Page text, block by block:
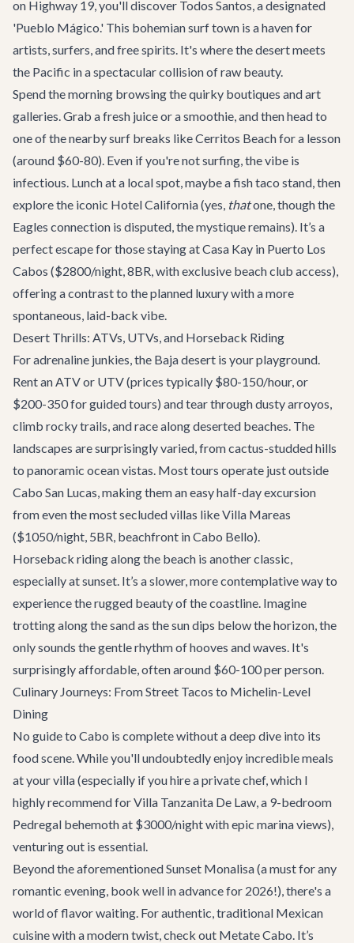
on Highway 19, you'll discover Todos Santos, a designated
'Pueblo Mágico.' This bohemian surf town is a haven for
artists, surfers, and free spirits. It's where the desert meets
the Pacific in a spectacular collision of raw beauty.
Spend the morning browsing the quirky boutiques and art
galleries. Grab a fresh juice or a smoothie, and then head to
one of the nearby surf breaks like Cerritos Beach for a lesson
(around $60-80). Even if you're not surfing, the vibe is
infectious. Lunch at a local spot, maybe a fish taco stand, then
explore the iconic Hotel California (yes, thatone, though the
Eagles connection is disputed, the mystique remains). It’s a
perfect escape for those staying atCasa Kay in Puerto Los
Cabos ($2800/night, 8BR, with exclusive beach club access),
offering a contrast to the planned luxury with a more
spontaneous, laid-back vibe.
Desert Thrills: ATVs, UTVs, and Horseback Riding
For adrenaline junkies, the Baja desert is your playground.
Rent an ATV or UTV (prices typically $80-150/hour, or
$200-350 for guided tours) and tear through dusty arroyos,
climb rocky trails, and race along deserted beaches. The
landscapes are surprisingly varied, from cactus-studded hills
to panoramic ocean vistas. Most tours operate just outside
Cabo San Lucas, making them an easy half-day excursion
from even the most secluded villas likeVilla Mareas
($1050/night, 5BR, beachfront in Cabo Bello).
Horseback riding along the beach is another classic,
especially at sunset. It’s a slower, more contemplative way to
experience the rugged beauty of the coastline. Imagine
trotting along the sand as the sun dips below the horizon, the
only sounds the gentle rhythm of hooves and waves. It's
surprisingly affordable, often around $60-100 per person.
Culinary Journeys: From Street Tacos to Michelin-Level
Dining
No guide to Cabo is complete without a deep dive into its
food scene. While you'll undoubtedly enjoy incredible meals
at your villa (especially if you hire a private chef, which I
highly recommend forVilla Tanzanita De Law, a 9-bedroom
Pedregal behemoth at $3000/night with epic marina views),
venturing out is essential.
Beyond the aforementionedSunset Monalisa(a must for any
romantic evening, book well in advance for 2026!), there's a
world of flavor waiting. For authentic, traditional Mexican
cuisine with a modern twist, check out Metate Cabo. It’s